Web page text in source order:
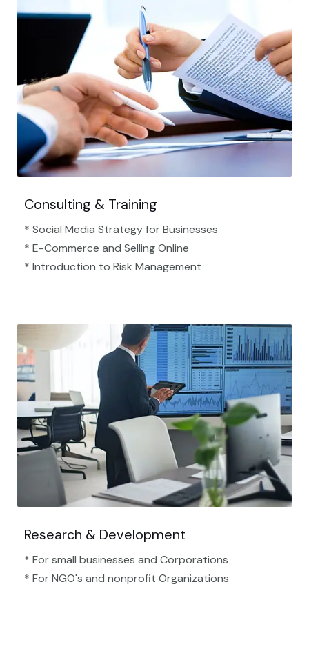
Consulting & Training
* Social Media Strategy for Businesses
* E-Commerce and Selling Online
* Introduction to Risk Management
Research & Development
* For small businesses and Corporations
* For NGO's and nonprofit Organizations​